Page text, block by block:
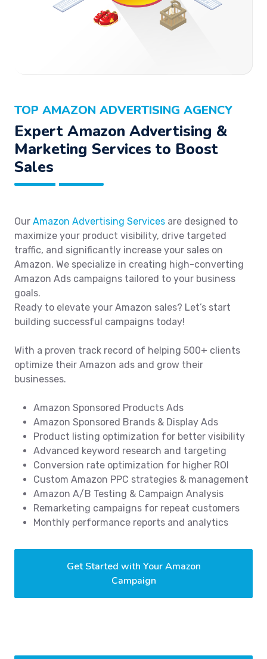
TOP AMAZON ADVERTISING AGENCY
Expert Amazon Advertising &
Marketing Services to Boost
Sales
Our Amazon Advertising Services are designed to
maximize your product visibility, drive targeted
traffic, and significantly increase your sales on
Amazon. We specialize in creating high-converting
Amazon Ads campaigns tailored to your business
goals.
Ready to elevate your Amazon sales? Let’s start
building successful campaigns today!
With a proven track record of helping 500+ clients
optimize their Amazon ads and grow their
businesses.
Amazon Sponsored Products Ads
Amazon Sponsored Brands & Display Ads
Product listing optimization for better visibility
Advanced keyword research and targeting
Conversion rate optimization for higher ROI
Custom Amazon PPC strategies & management
Amazon A/B Testing & Campaign Analysis
Remarketing campaigns for repeat customers
Monthly performance reports and analytics
Get Started with Your Amazon
Campaign